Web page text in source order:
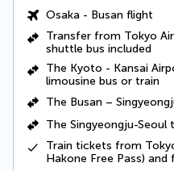
Osaka - Busan flight
Transfer from Tokyo
shuttle bus included
The Kyoto - Kansai
limousine bus or train
The Busan –
The Singyeongju-Seoul
Train tickets from
Hakone Free Pass)